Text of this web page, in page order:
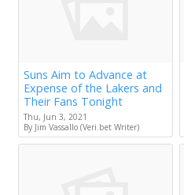
Suns Aim to Advance at
Expense of the Lakers and
Their Fans Tonight
Thu, Jun 3, 2021
By Jim Vassallo (Veri.bet Writer)